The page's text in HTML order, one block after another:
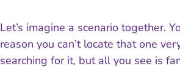
Let’s imagine a scenario together.
reason you can’t locate that one
searching for it, but all you see is